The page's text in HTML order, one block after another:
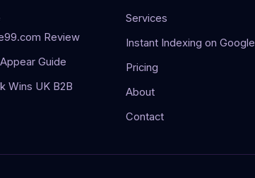
Review
Guide
Wins UK B2B
Services
Instant Indexing on Google
Pricing
About
Contact